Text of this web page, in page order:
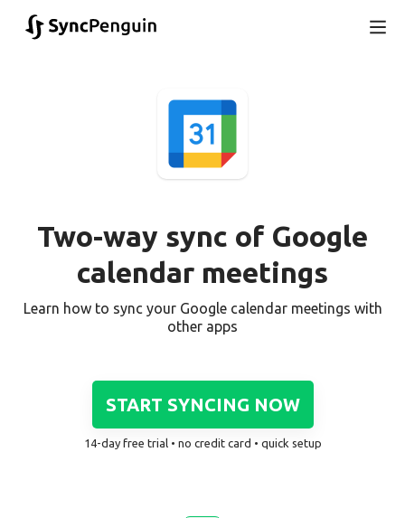
Two-way sync of Google
calendar meetings
Learn how to sync your Google calendar meetings with
other apps
START SYNCING NOW
14-day free trial • no credit card • quick setup